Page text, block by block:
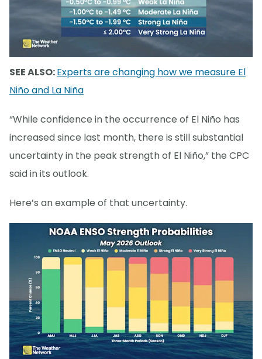
SEE ALSO:Experts are changing how we measure El
Niño and La Niña
“While confidence in the occurrence of El Niño has
increased since last month, there is still substantial
uncertainty in the peak strength of El Niño,” the CPC
said in its outlook.
Here’s an example of that uncertainty.